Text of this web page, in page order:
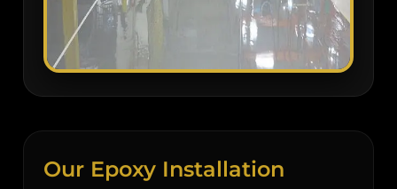
Our Epoxy Installation